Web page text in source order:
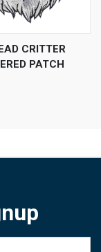
CRITTER
PATCH